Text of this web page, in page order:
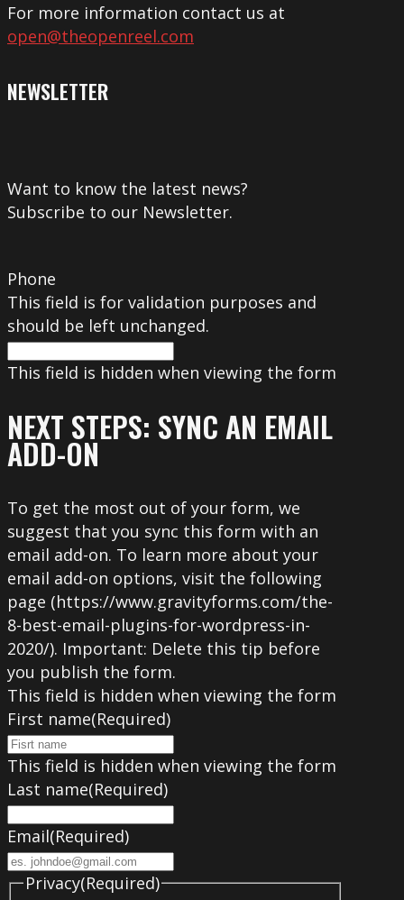
For more information contact us at
open@theopenreel.com
NEWSLETTER
Want to know the latest news?
Subscribe to our Newsletter.
Phone
This field is for validation purposes and
should be left unchanged.
This field is hidden when viewing the form
NEXT STEPS: SYNC AN EMAIL
ADD-ON
To get the most out of your form, we
suggest that you sync this form with an
email add-on. To learn more about your
email add-on options, visit the following
page (https://www.gravityforms.com/the-
8-best-email-plugins-for-wordpress-in-
2020/). Important: Delete this tip before
you publish the form.
This field is hidden when viewing the form
First name(Required)
This field is hidden when viewing the form
Last name(Required)
Email(Required)
Privacy(Required)